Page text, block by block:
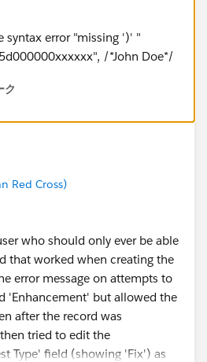
syntax error "missing ')' "
/*John Doe*/
ク
Red Cross)
who should only ever be able
that worked when creating the
error message on attempts to
'Enhancement' but allowed the
after the record was
tried to edit the
Type' field (showing 'Fix') as